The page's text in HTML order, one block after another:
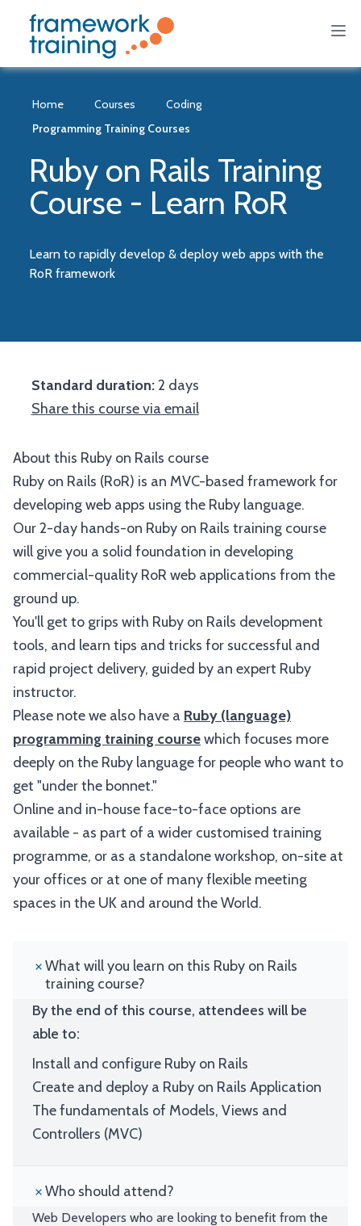
Home Courses
Coding
Programming Training Courses
Ruby on Rails Training
Course - Learn RoR
Learn to rapidly develop & deploy web apps with the
RoR framework
Standard duration:2 days
Share this course via email
About this Ruby on Rails course
Ruby on Rails (RoR) is an MVC-based framework for
developing web apps using the Ruby language.
Our 2-day hands-on Ruby on Rails training course
will give you a solid foundation in developing
commercial-quality RoR web applications from the
ground up.
You'll get to grips with Ruby on Rails development
tools, and learn tips and tricks for successful and
rapid project delivery, guided by an expert Ruby
instructor.
Please note we also have a Ruby (language)
programming training coursewhich focuses more
deeply on the Ruby language for people who want to
get "under the bonnet."
Online and in-house face-to-face options are
available - as part of a wider customised training
programme, or as a standalone workshop, on-site at
your offices or at one of many flexible meeting
spaces in the UK and around the World.
What will you learn on this Ruby on Rails
training course?
By the end of this course, attendees will be
able to:
Install and configure Ruby on Rails
Create and deploy a Ruby on Rails Application
The fundamentals of Models, Views and
Controllers (MVC)
Who should attend?
Web Developers who are looking to benefit from the